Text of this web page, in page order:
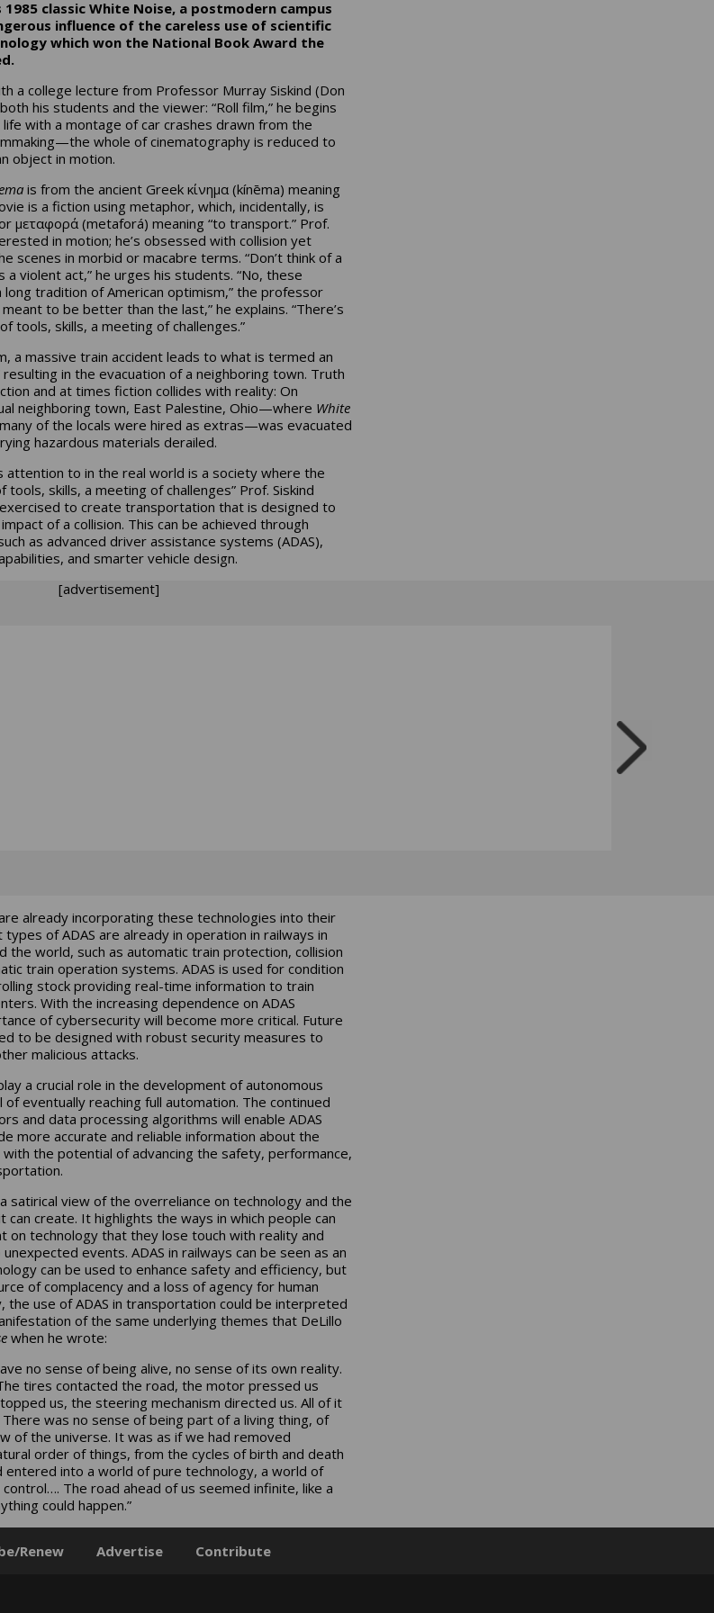
1985 classic White Noise, a postmodern campus
influence of the careless use of scientific
which won the National Book Award the
a college lecture from Professor Murray Siskind (Don
his students and the viewer: “Roll film,” he begins
with a montage of car crashes drawn from the
whole of cinematography is reduced to
object in motion.
is from the ancient Greek κίνημα (kínēma) meaning
is a fiction using metaphor, which, incidentally, is
μεταφορά (metaforá) meaning “to transport.” Prof.
in motion; he’s obsessed with collision yet
scenes in morbid or macabre terms. “Don’t think of a
a violent act,” he urges his students. “No, these
long tradition of American optimism,” the professor
meant to be better than the last,” he explains. “There’s
tools, skills, a meeting of challenges.”
a massive train accident leads to what is termed an
in the evacuation of a neighboring town. Truth
and at times fiction collides with reality: On
neighboring town, East Palestine, Ohio—where White
of the locals were hired as extras—was evacuated
hazardous materials derailed.
attention to in the real world is a society where the
tools, skills, a meeting of challenges” Prof. Siskind
to create transportation that is designed to
of a collision. This can be achieved through
as advanced driver assistance systems (ADAS),
and smarter vehicle design.
[advertisement]
already incorporating these technologies into their
of ADAS are already in operation in railways in
the world, such as automatic train protection, collision
train operation systems. ADAS is used for condition
stock providing real-time information to train
With the increasing dependence on ADAS
of cybersecurity will become more critical. Future
to be designed with robust security measures to
malicious attacks.
a crucial role in the development of autonomous
eventually reaching full automation. The continued
and data processing algorithms will enable ADAS
more accurate and reliable information about the
with the potential of advancing the safety, performance,
satirical view of the overreliance on technology and the
can create. It highlights the ways in which people can
on technology that they lose touch with reality and
events. ADAS in railways can be seen as an
can be used to enhance safety and efficiency, but
of complacency and a loss of agency for human
the use of ADAS in transportation could be interpreted
of the same underlying themes that DeLillo
when he wrote:
no sense of being alive, no sense of its own reality.
tires contacted the road, the motor pressed us
us, the steering mechanism directed us. All of it
was no sense of being part of a living thing, of
of the universe. It was as if we had removed
order of things, from the cycles of birth and death
entered into a world of pure technology, a world of
The road ahead of us seemed infinite, like a
could happen.”
Renew Advertise Contribute